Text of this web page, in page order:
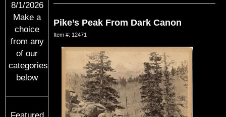
8/1/2026
Make a
choice
from any
of our
categories
below
Featured
Pike’s Peak From Dark Canon
Item #: 12471